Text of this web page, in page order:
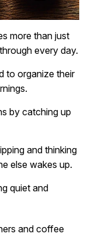
more than just
every day.
to organize their
by catching up
and thinking
else wakes up.
quiet and
and coffee